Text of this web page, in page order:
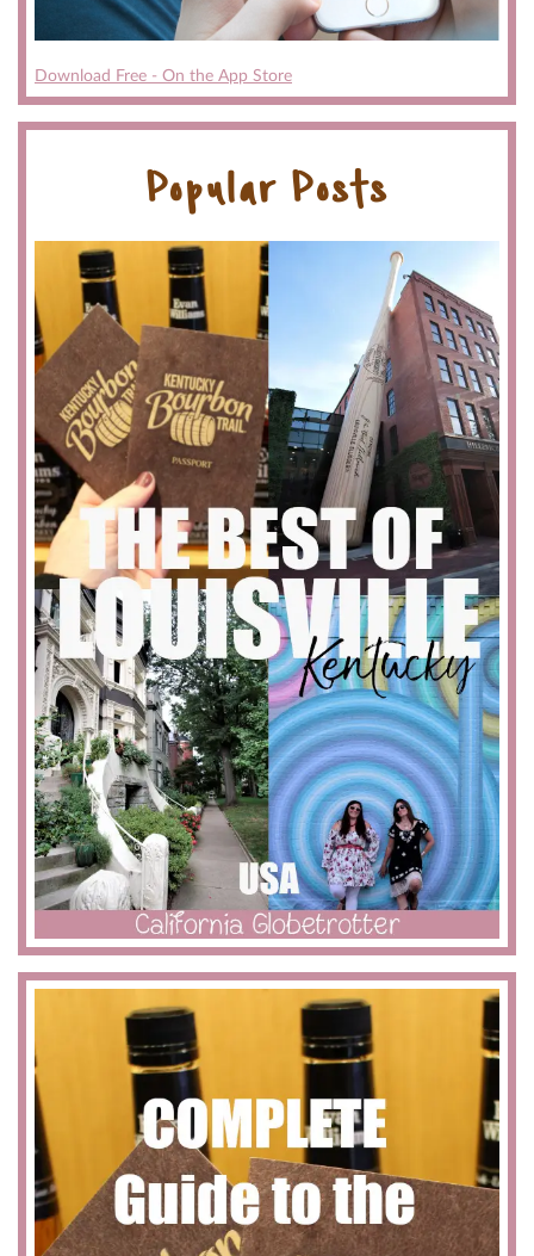
Download Free - On the App Store
Popular Posts